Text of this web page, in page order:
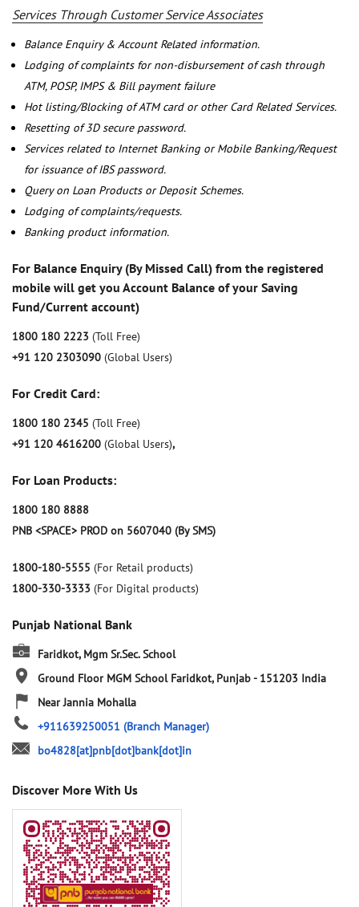
Services Through Customer Service Associates
Balance Enquiry & Account Related information.
Lodging of complaints for non-disbursement of cash through
ATM, POSP, IMPS & Bill payment failure
Hot listing/Blocking of ATM card or other Card Related Services.
Resetting of 3D secure password.
Services related to Internet Banking or Mobile Banking/Request
for issuance of IBS password.
Query on Loan Products or Deposit Schemes.
Lodging of complaints/requests.
Banking product information.
For Balance Enquiry (By Missed Call) from the registered
mobile will get you Account Balance of your Saving
Fund/Current account)
1800 180 2223 (Toll Free)
+91 120 2303090 (Global Users)
For Credit Card:
1800 180 2345 (Toll Free)
+91 120 4616200 (Global Users),
For Loan Products:
1800 180 8888
PNB <SPACE> PROD on 5607040 (By SMS)
1800-180-5555 (For Retail products)
1800-330-3333 (For Digital products)
Punjab National Bank
Faridkot, Mgm Sr.Sec. School
Ground Floor MGM School Faridkot, Punjab- 151203 India
Near Jannia Mohalla
+911639250051 (Branch Manager)
bo4828[at]pnb[dot]bank[dot]in
Discover More With Us